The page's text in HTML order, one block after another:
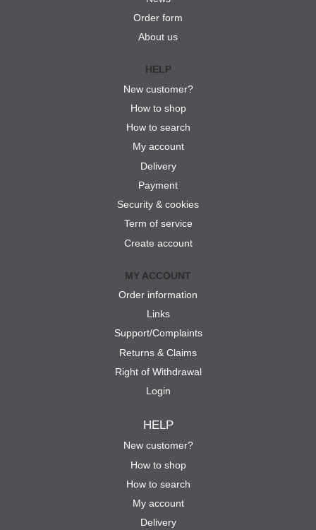
Order form
About us
HELP
New customer?
How to shop
How to search
My account
Delivery
Payment
Security & cookies
Term of service
Create account
MY ACCOUNT
Order information
Links
Support/Complaints
Returns & Claims
Right of Withdrawal
Login
HELP
New customer?
How to shop
How to search
My account
Delivery